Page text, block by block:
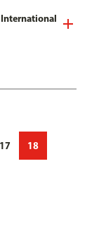
17 18